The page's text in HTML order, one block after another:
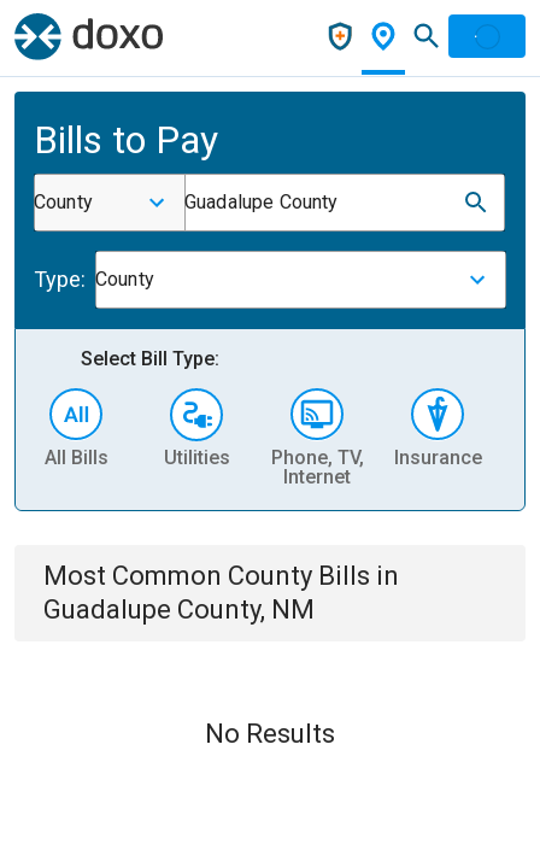
Bills to Pay
County Guadalupe County
Type: County
Select Bill Type:
All Bills Utilities
Phone, TV,
Internet
Insurance
Most Common County Bills in
Guadalupe County, NM
No Results